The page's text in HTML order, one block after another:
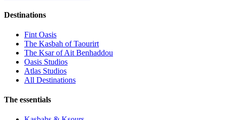
Destinations
Fint Oasis
The Kasbah of Taourirt
The Ksar of Ait Benhaddou
Oasis Studios
Atlas Studios
All Destinations
The essentials